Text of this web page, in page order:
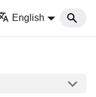
English